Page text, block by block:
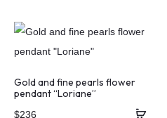
Gold and fine pearls flower
pendant “Loriane”
$236